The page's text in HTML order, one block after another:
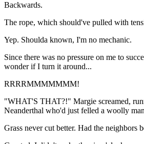
Backwards.
The rope, which should've pulled with
Yep. Shoulda known, I'm no mechanic.
Since there was no pressure on me to
wonder if I turn it around...
RRRRMMMMMMM!
"WHAT'S THAT?!" Margie screamed,
Neanderthal who'd just felled a woolly
Grass never cut better. Had the